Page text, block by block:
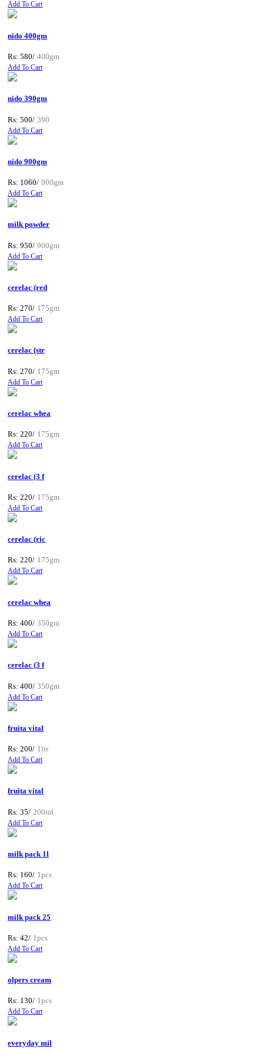
Add To Cart
nido 400gm
Rs: 580/ 400gm
Add To Cart
nido 390gm
Rs: 500/ 390
Add To Cart
nido 900gm
Rs: 1060/ 900gm
Add To Cart
milk powder
Rs: 950/ 900gm
Add To Cart
cerelac (red
Rs: 270/ 175gm
Add To Cart
cerelac (str
Rs: 270/ 175gm
Add To Cart
cerelac whea
Rs: 220/ 175gm
Add To Cart
cerelac (3 f
Rs: 220/ 175gm
Add To Cart
cerelac (ric
Rs: 220/ 175gm
Add To Cart
cerelac whea
Rs: 400/ 350gm
Add To Cart
cerelac (3 f
Rs: 400/ 350gm
Add To Cart
fruita vital
Rs: 200/ 1ltr
Add To Cart
fruita vital
Rs: 35/ 200ml
Add To Cart
milk pack 1l
Rs: 160/ 1pcs
Add To Cart
milk pack 25
Rs: 42/ 1pcs
Add To Cart
olpers cream
Rs: 130/ 1pcs
Add To Cart
everyday mil